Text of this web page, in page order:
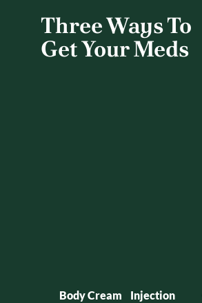
Three Ways To
Get Your Meds
Body Cream Injection